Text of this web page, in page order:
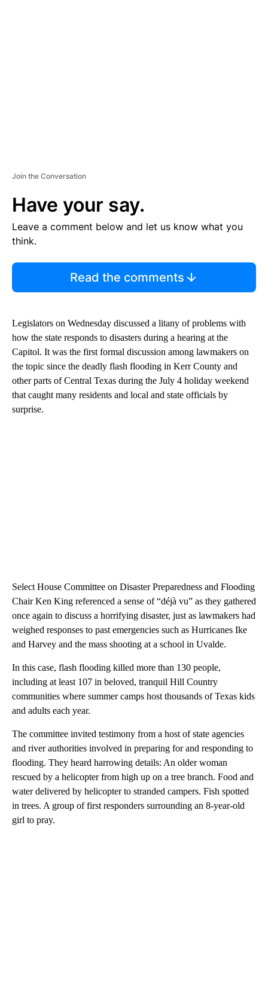
Join the Conversation
Have your say.
Leave a comment below and let us know what you
think.
Read the comments
Legislators on Wednesday discussed a litany of problems with
how the state responds to disasters during a hearing at the
Capitol. It was the first formal discussion among lawmakers on
the topic since the deadly flash flooding in Kerr County and
other parts of Central Texas during the July 4 holiday weekend
that caught many residents and local and state officials by
surprise.
Select House Committee on Disaster Preparedness and Flooding
Chair Ken King referenced a sense of “déjà vu” as they gathered
once again to discuss a horrifying disaster, just as lawmakers had
weighed responses to past emergencies such as Hurricanes Ike
and Harvey and the mass shooting at a school in Uvalde.
In this case, flash flooding killed more than 130 people,
including at least 107 in beloved, tranquil Hill Country
communities where summer camps host thousands of Texas kids
and adults each year.
The committee invited testimony from a host of state agencies
and river authorities involved in preparing for and responding to
flooding. They heard harrowing details: An older woman
rescued by a helicopter from high up on a tree branch. Food and
water delivered by helicopter to stranded campers. Fish spotted
in trees. A group of first responders surrounding an 8-year-old
girl to pray.